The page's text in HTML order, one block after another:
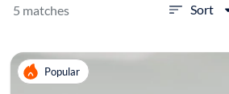
5 matches Sort
Popular